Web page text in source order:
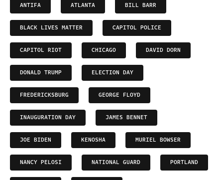
ANTIFA ATLANTA BILL BARR
BLACK LIVES MATTER CAPITOL POLICE
CAPITOL RIOT CHICAGO DAVID DORN
DONALD TRUMP ELECTION DAY
FREDERICKSBURG GEORGE FLOYD
INAUGURATION DAY JAMES BENNET
JOE BIDEN KENOSHA MURIEL BOWSER
NANCY PELOSI NATIONAL GUARD PORTLAND